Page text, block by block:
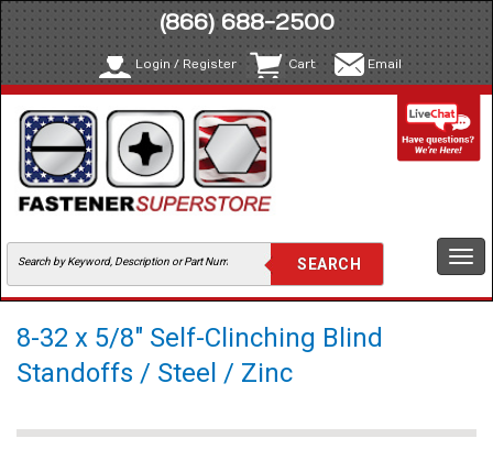
(866) 688-2500
Login / Register Cart Email
8-32 x 5/8" Self-Clinching Blind
Standoffs / Steel / Zinc